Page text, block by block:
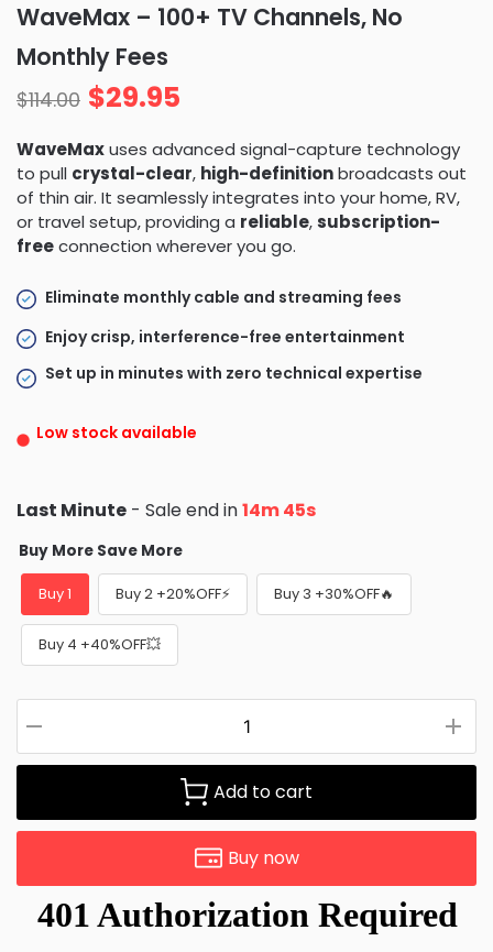
of 5 based
on
ratings
WaveMax – 100+ TV Channels, No
Monthly Fees
$114.00 $29.95
WaveMaxuses advanced signal-capture technology
to pull crystal-clear, high-definitionbroadcasts out
of thin air. It seamlessly integrates into your home, RV,
or travel setup, providing a reliable,subscription-
freeconnection wherever you go.
Eliminate monthly cable and streaming fees
Enjoy crisp, interference-free entertainment
Set up in minutes with zero technical expertise
Low stock available
Last Minute - Sale end in14m 43s
Buy More Save More
Buy 1 Buy 2 +20%OFF⚡ Buy 3 +30%OFF🔥
Buy 4 +40%OFF💥
Add to cart
Buy now